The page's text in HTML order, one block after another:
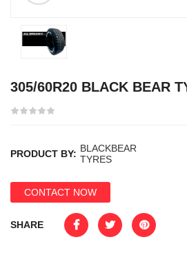
305/60R20 BLACK BEAR
PRODUCT BY: BLACKBEAR
TYRES
CONTACT NOW
SHARE